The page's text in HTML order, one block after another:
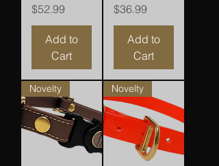
Price
$52.99
Add to
Cart
Price
$36.99
Add to
Cart
Novelty Novelty